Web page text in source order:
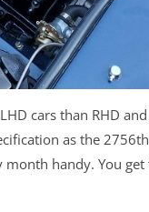
cars than RHD
as the
handy. You get